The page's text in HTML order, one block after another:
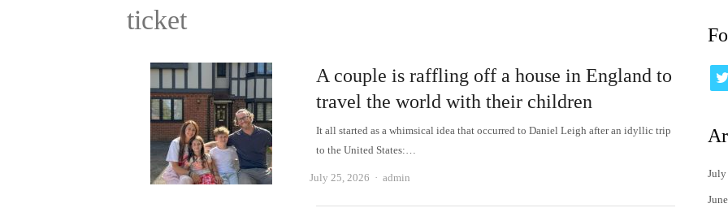
ticket
A couple is raffling off a house in England to
travel the world with their children
It all started as a whimsical idea that occurred to Daniel Leigh after an idyllic trip
to the United States:…
July 25, 2026 Author
admin July